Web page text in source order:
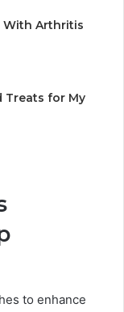
With Arthritis
Treats for My
to enhance